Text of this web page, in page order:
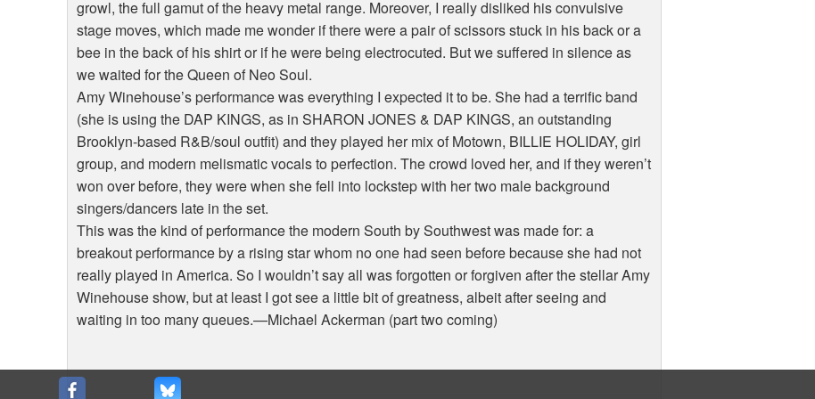
growl, the full gamut of the heavy metal range. Moreover, I really disliked his convulsive
stage moves, which made me wonder if there were a pair of scissors stuck in his back or a
bee in the back of his shirt or if he were being electrocuted. But we suffered in silence as
we waited for the Queen of Neo Soul.
Amy Winehouse’s performance was everything I expected it to be. She had a terrific band
(she is using the DAP KINGS, as in SHARON JONES & DAP KINGS, an outstanding
Brooklyn-based R&B/soul outfit) and they played her mix of Motown, BILLIE HOLIDAY, girl
group, and modern melismatic vocals to perfection. The crowd loved her, and if they weren’t
won over before, they were when she fell into lockstep with her two male background
singers/dancers late in the set.
This was the kind of performance the modern South by Southwest was made for: a
breakout performance by a rising star whom no one had seen before because she had not
really played in America. So I wouldn’t say all was forgotten or forgiven after the stellar Amy
Winehouse show, but at least I got see a little bit of greatness, albeit after seeing and
waiting in too many queues.—Michael Ackerman (part two coming)